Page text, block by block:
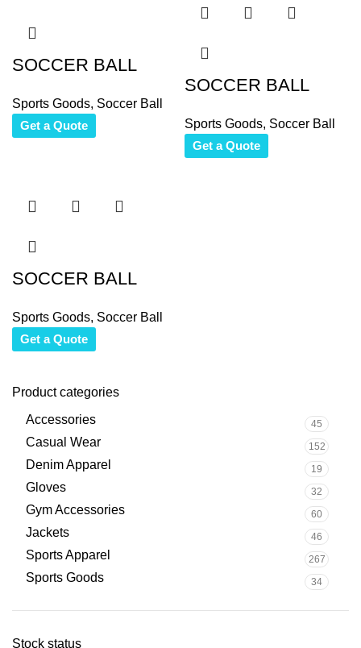
Product categories
Accessories
45
Casual Wear 152
Denim Apparel 19
Gloves 32
Gym Accessories 60
Jackets 46
Sports Apparel 267
Sports Goods 34
Stock status
SOCCER BALL
Sports Goods, Soccer Ball
Get a Quote
SOCCER BALL
Sports Goods, Soccer Ball
Get a Quote
SOCCER BALL
Sports Goods, Soccer Ball
Get a Quote